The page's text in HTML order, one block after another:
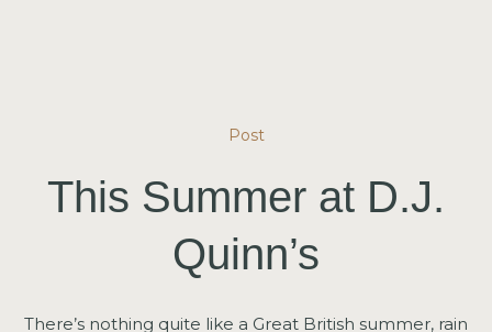
Post
This Summer at D.J.
Quinn’s
There’s nothing quite like a Great British summer, rain